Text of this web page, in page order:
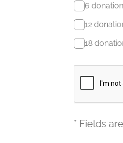
6
12
18
* Fields